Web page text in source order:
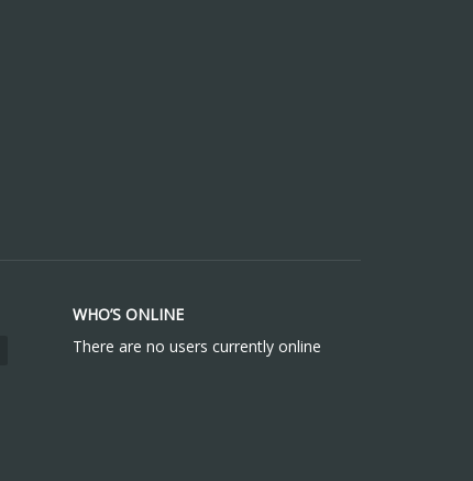
WHO’S ONLINE
There are no users currently online